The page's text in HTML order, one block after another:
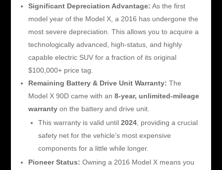
Significant Depreciation Advantage: As the first
model year of the Model X, a 2016 has undergone the
most severe depreciation. This allows you to acquire a
technologically advanced, high-status, and highly
capable electric SUV for a fraction of its original
$100,000+ price tag.
Remaining Battery & Drive Unit Warranty: The
Model X 90D came with an 8-year, unlimited-mileage
warrantyon the battery and drive unit.
This warranty is valid until 2024, providing a crucial
safety net for the vehicle’s most expensive
components for a little while longer.
Pioneer Status: Owning a 2016 Model X means you